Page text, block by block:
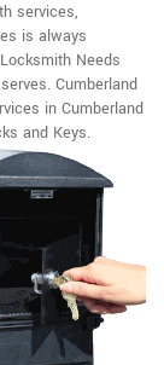
services,
is always
Needs
Cumberland
in Cumberland
and Keys.